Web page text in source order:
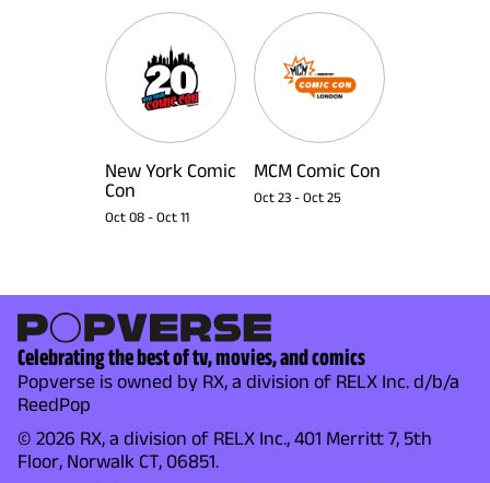
New York Comic
Con
Oct 08 - Oct 11
MCM Comic Con
Oct 23 - Oct 25
Celebrating the best of tv, movies, and comics
Popverse is owned by RX, a division of RELX Inc. d/b/a
ReedPop
© 2026 RX, a division of RELX Inc., 401 Merritt 7, 5th
Floor, Norwalk CT, 06851.